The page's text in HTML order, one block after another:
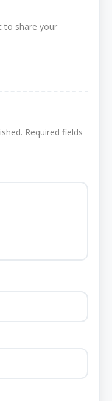
to share your
Required fields